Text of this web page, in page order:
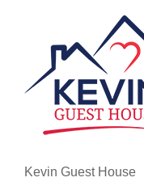
Kevin Guest House